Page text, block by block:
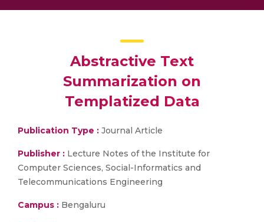
Abstractive Text
Summarization on
Templatized Data
Publication Type : Journal Article
Publisher : Lecture Notes of the Institute for
Computer Sciences, Social-Informatics and
Telecommunications Engineering
Campus : Bengaluru